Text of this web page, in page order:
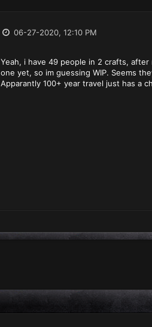
06-27-2020, 12:10 PM
Yeah, i have 49 people in 2 crafts,
one yet, so im guessing WIP. Seems
Apparantly 100+ year travel just has a